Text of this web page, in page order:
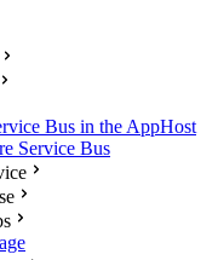
Bus in the AppHost
Service Bus